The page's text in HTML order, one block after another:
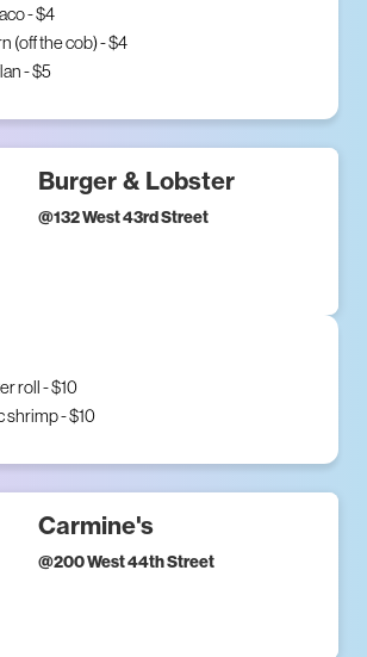
- $4
(off the cob) - $4
- $5
Burger & Lobster
@132 West 43rd Street
roll - $10
shrimp - $10
Carmine's
@200 West 44th Street